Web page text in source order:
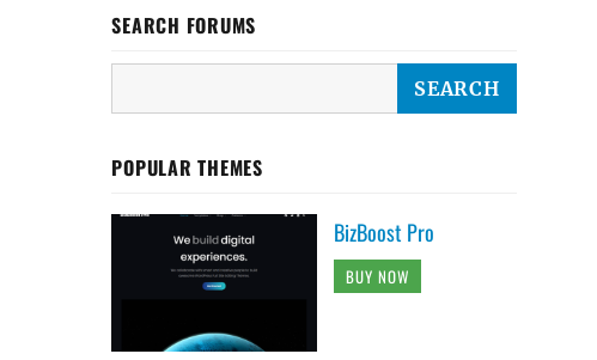
SEARCH FORUMS
POPULAR THEMES
BizBoost Pro
BUY NOW